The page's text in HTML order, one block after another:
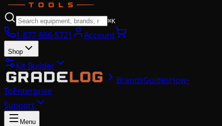
⌘K
1-877-866-5721 Account
Shop
Kit Builder
BrandsGuidesHow-
ToEnterprise
Support
Menu